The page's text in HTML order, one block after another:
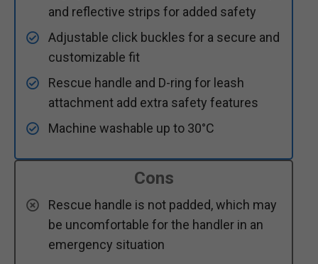
and reflective strips for added safety
Adjustable click buckles for a secure and
customizable fit
Rescue handle and D-ring for leash
attachment add extra safety features
Machine washable up to 30°C
Cons
Rescue handle is not padded, which may
be uncomfortable for the handler in an
emergency situation